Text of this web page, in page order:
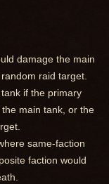
damage the main
raid target.
if the primary
main tank, or the
same-faction
faction would